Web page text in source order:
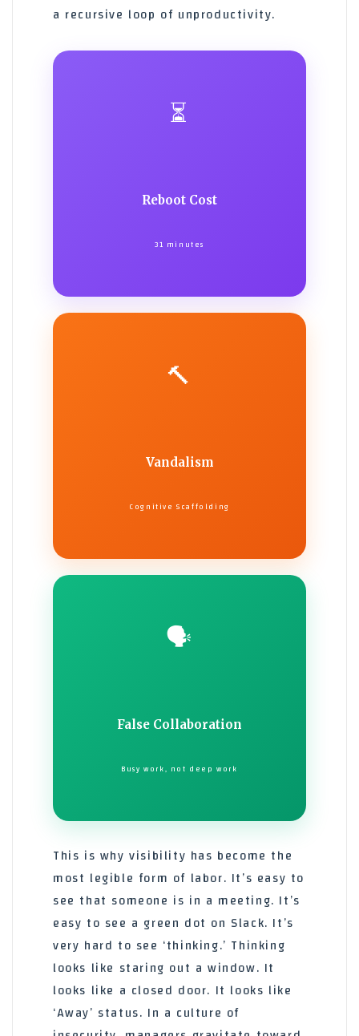
a recursive loop of unproductivity.
⏳
Reboot Cost
31 minutes
🔨
Vandalism
Cognitive Scaffolding
🗣️
False Collaboration
Busy work, not deep work
This is why visibility has become the
most legible form of labor. It’s easy to
see that someone is in a meeting. It’s
easy to see a green dot on Slack. It’s
very hard to see ‘thinking.’ Thinking
looks like staring out a window. It
looks like a closed door. It looks like
‘Away’ status. In a culture of